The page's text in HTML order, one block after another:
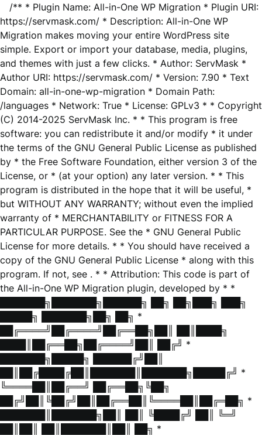
/** * Plugin Name: All-in-One WP Migration * Plugin URI:
https://servmask.com/ * Description: All-in-One WP
Migration makes moving your entire WordPress site
simple. Export or import your database, media, plugins,
and themes with just a few clicks. * Author: ServMask *
Author URI: https://servmask.com/ * Version: 7.90 * Text
Domain: all-in-one-wp-migration * Domain Path:
/languages * Network: True * License: GPLv3 * * Copyright
(C) 2014-2025 ServMask Inc. * * This program is free
software: you can redistribute it and/or modify * it under
the terms of the GNU General Public License as published
by * the Free Software Foundation, either version 3 of the
License, or * (at your option) any later version. * * This
program is distributed in the hope that it will be useful, *
but WITHOUT ANY WARRANTY; without even the implied
warranty of * MERCHANTABILITY or FITNESS FOR A
PARTICULAR PURPOSE. See the * GNU General Public
License for more details. * * You should have received a
copy of the GNU General Public License * along with this
program. If not, see . * * Attribution: This code is part of
the All-in-One WP Migration plugin, developed by * *
███████╗███████╗██████╗ ██╗ ██╗███╗ ███╗
█████╗ ███████╗██╗ ██╗ *
██╔════╝██╔════╝██╔══██╗██║ ██║████╗
████║██╔══██╗██╔════╝██║ ██╔╝ *
███████╗█████╗ ██████╔╝██║
██║██╔████╔██║███████║███████╗█████╔╝ *
╚════██║██╔══╝ ██╔══██╗╚██╗
██╔╝██║╚██╔╝██║██╔══██║╚════██║██╔═██╗ *
███████║███████╗██║ ██║ ╚████╔╝ ██║ ╚═╝
██║██║ ██║███████║██║ ██╗ *